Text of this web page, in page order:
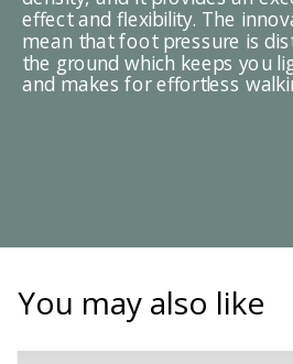
effect and flexibility. The
mean that foot pressure is
the ground which keeps you
and makes for effortless
You may also like